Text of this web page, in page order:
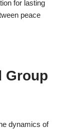
for lasting
peace
Group
dynamics of